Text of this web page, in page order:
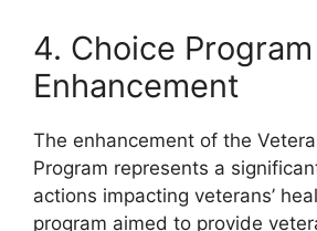
4. Choice Program
Enhancement
The enhancement of the
Program represents a
actions impacting veterans’
program aimed to provide